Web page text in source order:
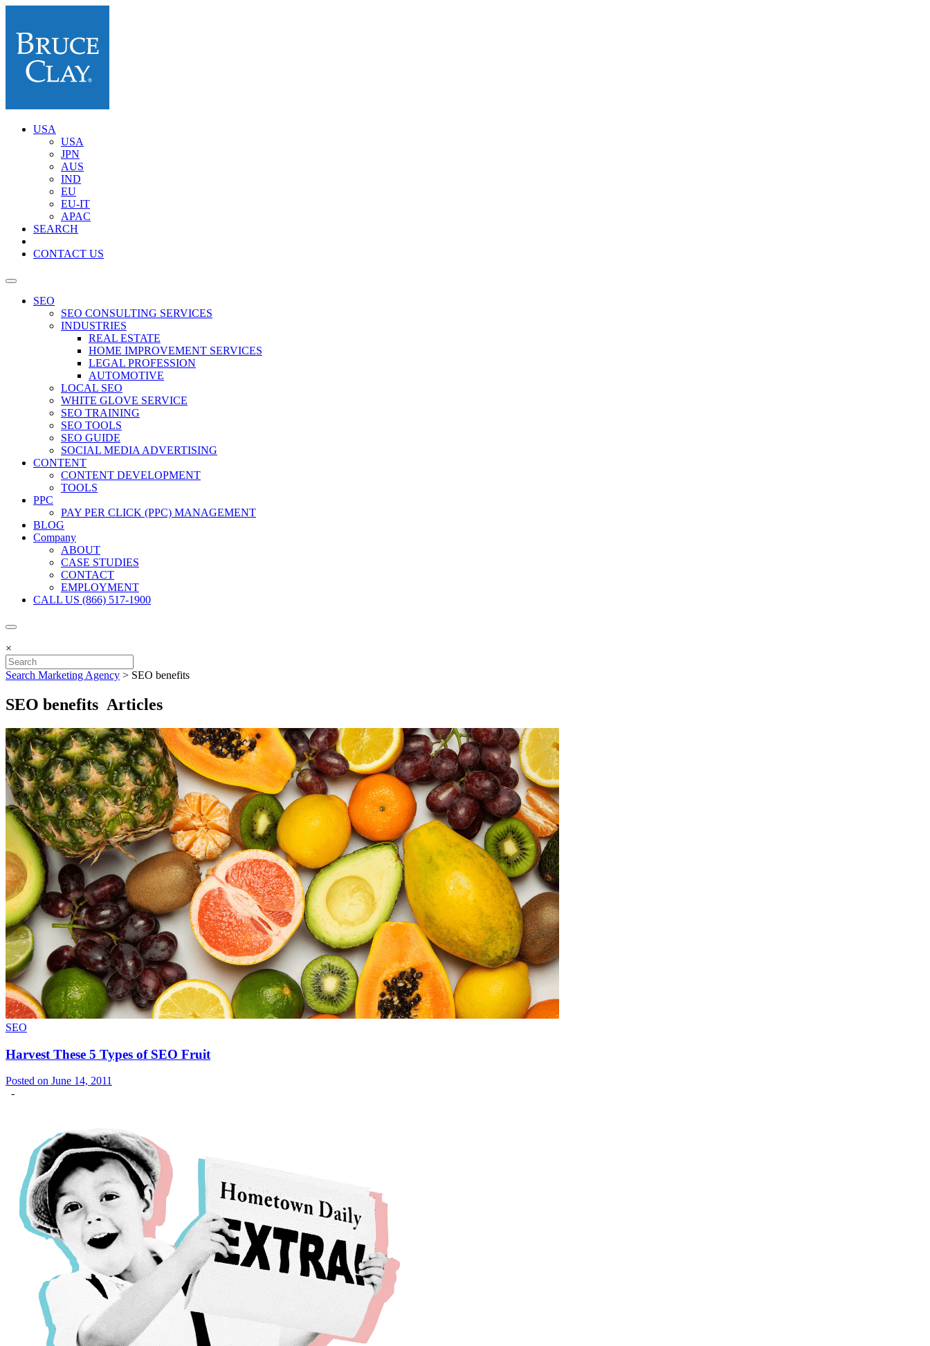
USA
USA
JPN
AUS
IND
EU
EU-IT
APAC
SEARCH
CONTACT US
SEO
SEO CONSULTING SERVICES
INDUSTRIES
REAL ESTATE
HOME IMPROVEMENT SERVICES
LEGAL PROFESSION
AUTOMOTIVE
LOCAL SEO
WHITE GLOVE SERVICE
SEO TRAINING
SEO TOOLS
SEO GUIDE
SOCIAL MEDIA ADVERTISING
CONTENT
CONTENT DEVELOPMENT
TOOLS
PPC
PAY PER CLICK (PPC) MANAGEMENT
BLOG
Company
ABOUT
CASE STUDIES
CONTACT
EMPLOYMENT
CALL US (866) 517-1900
×
Search Marketing Agency > SEO benefits
SEO benefits Articles
SEO
Harvest These 5 Types of SEO Fruit
Posted on June 14, 2011
-